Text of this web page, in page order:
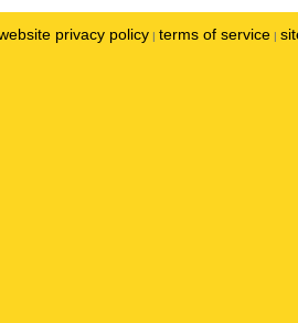
privacy policy | terms of service |